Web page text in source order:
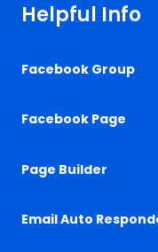
Helpful Info
Facebook Group
Facebook Page
Page Builder
Email Auto